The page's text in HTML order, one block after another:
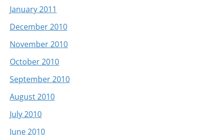
January 2011
December 2010
November 2010
October 2010
September 2010
August 2010
July 2010
June 2010